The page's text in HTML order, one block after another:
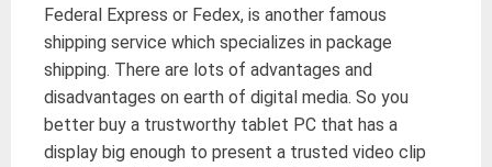
Federal Express or Fedex, is another famous
shipping service which specializes in package
shipping. There are lots of advantages and
disadvantages on earth of digital media. So you
better buy a trustworthy tablet PC that has a
display big enough to present a trusted video clip